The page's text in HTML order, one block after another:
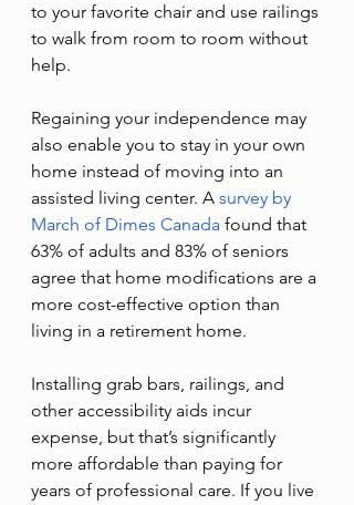
to your favorite chair and use railings
to walk from room to room without
help.
Regaining your independence may
also enable you to stay in your own
home instead of moving into an
assisted living center. A survey by
March of Dimes Canada found that
63% of adults and 83% of seniors
agree that home modifications are a
more cost-effective option than
living in a retirement home.
Installing grab bars, railings, and
other accessibility aids incur
expense, but that’s significantly
more affordable than paying for
years of professional care. If you live